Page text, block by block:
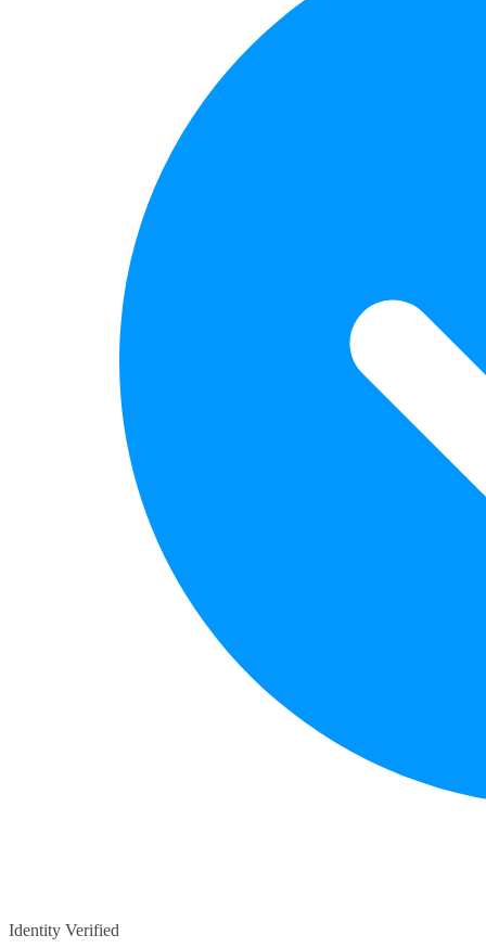
Identity Verified